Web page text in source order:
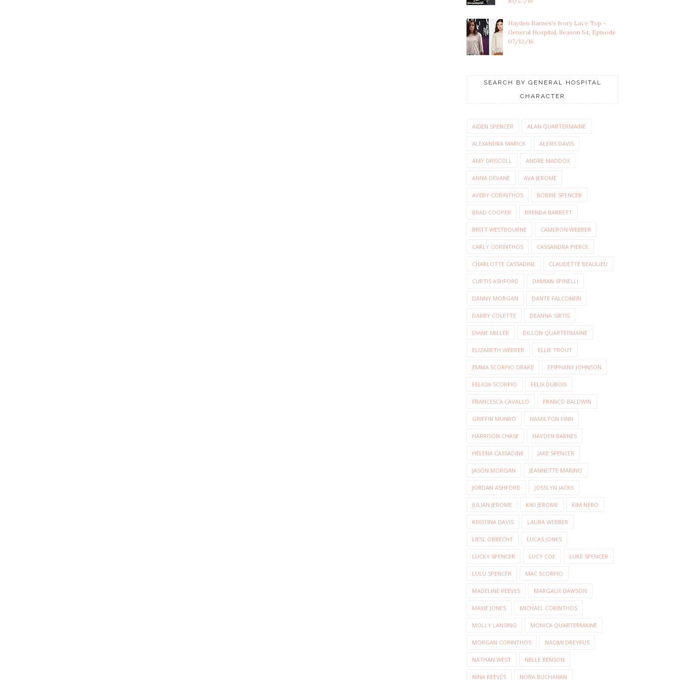
Hayden Barnes's Ivory Lace Top -
General Hospital, Season 54, Episode
07/13/16
SEARCH BY GENERAL HOSPITAL
CHARACTER
AIDEN SPENCER ALAN QUARTERMAINE
ALEXANDRA MARICK ALEXIS DAVIS
AMY DRISCOLL ANDRE MADDOX
ANNA DEVANE AVA JEROME
AVERY CORINTHOS BOBBIE SPENCER
BRAD COOPER BRENDA BARRETT
BRITT WESTBOURNE CAMERON WEBBER
CARLY CORINTHOS CASSANDRA PIERCE
CHARLOTTE CASSADINE CLAUDETTE BEAULIEU
CURTIS ASHFORD DAMIAN SPINELLI
DANNY MORGAN DANTE FALCONERI
DARBY COLETTE DEANNA SIRTIS
DIANE MILLER DILLON QUARTERMAINE
ELIZABETH WEBBER ELLIE TROUT
EMMA SCORPIO DRAKE EPIPHANY JOHNSON
FELICIA SCORPIO FELIX DUBOIS
FRANCESCA CAVALLO FRANCO BALDWIN
GRIFFIN MUNRO HAMILTON FINN
HARRISON CHASE HAYDEN BARNES
HELENA CASSADINE JAKE SPENCER
JASON MORGAN JEANNETTE MARINO
JORDAN ASHFORD JOSSLYN JACKS
JULIAN JEROME KIKI JEROME KIM NERO
KRISTINA DAVIS LAURA WEBBER
LIESL OBRECHT LUCAS JONES
LUCKY SPENCER LUCY COE LUKE SPENCER
LULU SPENCER MAC SCORPIO
MADELINE REEVES MARGAUX DAWSON
MAXIE JONES MICHAEL CORINTHOS
MOLLY LANSING MONICA QUARTERMAINE
MORGAN CORINTHOS NAOMI DREYFUS
NATHAN WEST NELLE BENSON
NINA REEVES NORA BUCHANAN